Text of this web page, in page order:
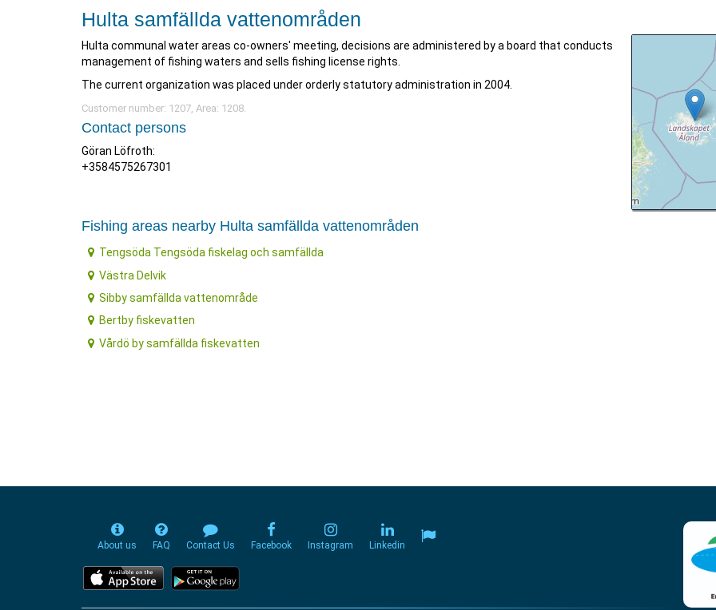
Hulta samfällda vattenområden
Hulta communal water areas co-owners' meeting, decisions are administered by a board that conducts
management of fishing waters and sells fishing license rights.
The current organization was placed under orderly statutory administration in 2004.
Customer number: 1207, Area: 1208.
Contact persons
Göran Löfroth:
+3584575267301
Fishing areas nearby Hulta samfällda vattenområden
Tengsöda Tengsöda fiskelag och samfällda
Västra Delvik
Sibby samfällda vattenområde
Bertby fiskevatten
Vårdö by samfällda fiskevatten
About us FAQ Contact Us Facebook Instagram Linkedin